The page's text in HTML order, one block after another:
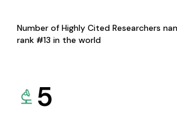
Number of Highly Cited Researchers
rank #13 in the world
5